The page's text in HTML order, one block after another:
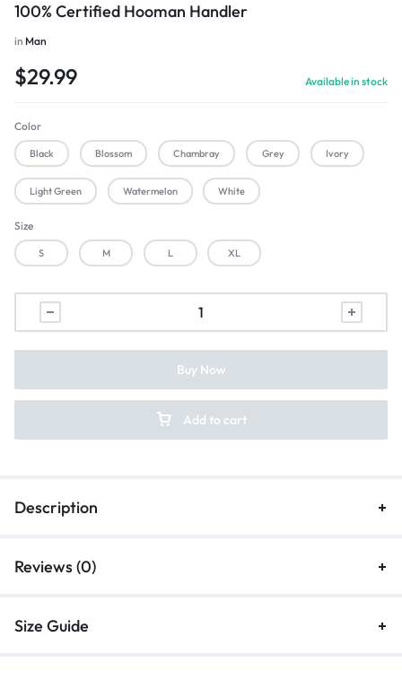
100% Certified Hooman Handler
in Man
$29.99 Available in stock
Color
Black Blossom Chambray Grey Ivory
Light Green Watermelon White
Size
S M L XL
Add to cart
Buy Now
Description
Reviews (0)
Size Guide